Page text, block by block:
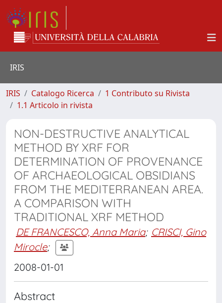
IRIS
IRIS Catalogo Ricerca
1 Contributo su Rivista
1.1 Articolo in rivista
NON-DESTRUCTIVE ANALYTICAL
METHOD BY XRF FOR
DETERMINATION OF PROVENANCE
OF ARCHAEOLOGICAL OBSIDIANS
FROM THE MEDITERRANEAN AREA.
A COMPARISON WITH
TRADITIONAL XRF METHOD
DE FRANCESCO, Anna Maria; CRISCI, Gino
Mirocle;
2008-01-01
Abstract